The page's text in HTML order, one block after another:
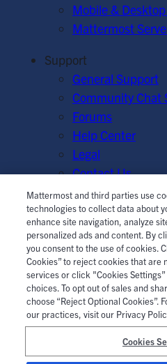
Mobile &
Mattermost
Support
General Support
Community Chat
Forums
Help Center
Legal
Contact Us
© Mattermost, Inc. 2026.
Cookie Policy | Manage
Mattermost and third parties use
technologies to collect data about
enhance site navigation, analyze
personalized ads and content. By
you consent to the use of cookies.
Cookies” to reject cookies that are
services or click "Cookies
choices. To opt out of sales and
choose “Reject Optional Cookies”.
our practices, visit our Privacy
Cookies